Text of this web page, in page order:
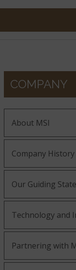
COMPANY
About MSI
Company History
Our Guiding
Technology and
Partnering with